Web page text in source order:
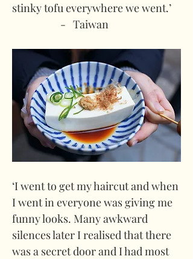
stinky tofu everywhere we went.’
-   Taiwan
‘I went to get my haircut and when
I went in everyone was giving me
funny looks. Many awkward
silences later I realised that there
was a secret door and I had most